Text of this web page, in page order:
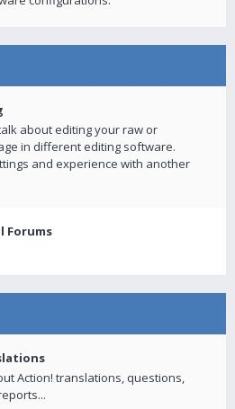
about editing your raw or
in different editing software.
and experience with another
Forums
Action! translations, questions,